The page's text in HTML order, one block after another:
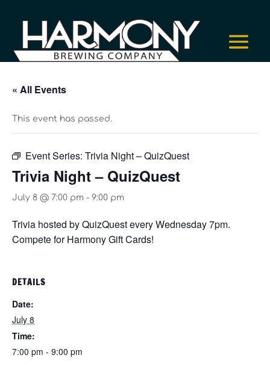
« All Events
This event has passed.
Event Series: Trivia Night – QuizQuest
Trivia Night – QuizQuest
July 8 @ 7:00 pm - 9:00 pm
Trivia hosted by QuizQuest every Wednesday 7pm.
Compete for Harmony Gift Cards!
DETAILS
Date:
July 8
Time:
7:00 pm - 9:00 pm